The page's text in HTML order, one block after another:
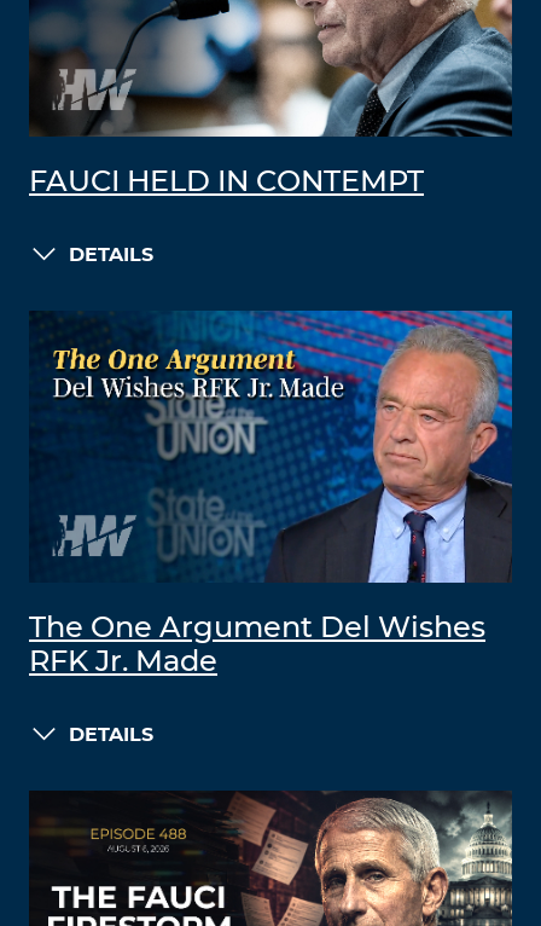
FAUCI HELD IN CONTEMPT
DETAILS
The One Argument Del Wishes
RFK Jr. Made
DETAILS